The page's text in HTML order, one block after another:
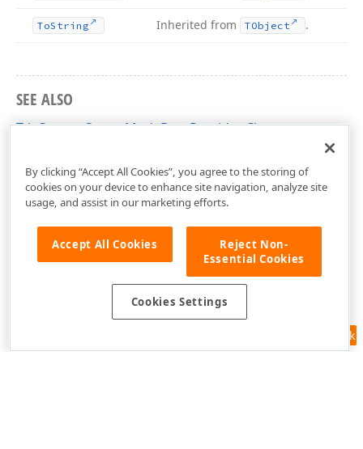
ToString Inherited from TObject .
SEE ALSO
TdxCustomServerModeDataProvider Class
Feedback
By clicking “Accept All Cookies”, you agree to the storing of
cookies on your device to enhance site navigation, analyze site
usage, and assist in our marketing efforts.
Accept All Cookies
Reject Non-
Essential Cookies
Cookies Settings